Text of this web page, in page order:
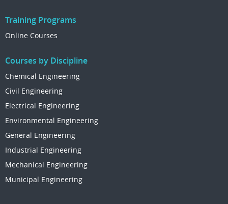
Training Programs
Online Courses
Courses by Discipline
Chemical Engineering
Civil Engineering
Electrical Engineering
Environmental Engineering
General Engineering
Industrial Engineering
Mechanical Engineering
Municipal Engineering